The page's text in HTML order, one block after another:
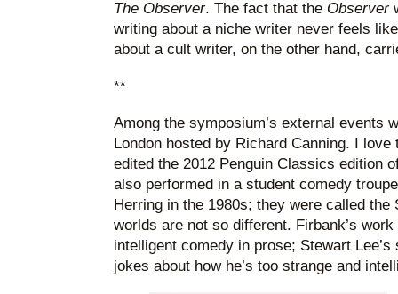
The Observer. The fact that the Observer
writing about a niche writer never feels
about a cult writer, on the other hand,
**
Among the symposium’s external events
London hosted by Richard Canning. I
edited the 2012 Penguin Classics edition
also performed in a student comedy
Herring in the 1980s; they were called the
worlds are not so different. Firbank’s
intelligent comedy in prose; Stewart
jokes about how he’s too strange and